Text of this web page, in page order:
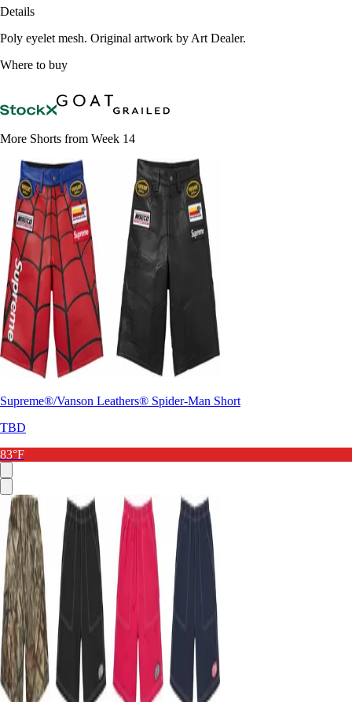
Details
Poly eyelet mesh. Original artwork by Art Dealer.
Where to buy
More Shorts from Week 14
Supreme®/Vanson Leathers® Spider-Man Short
TBD
83°F